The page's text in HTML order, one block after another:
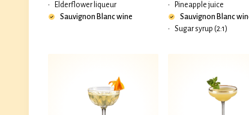
•
Elderflower liqueur
Sauvignon Blanc wine
•
Pineapple juice
Sauvignon Blanc
•
Sugar syrup (2:1)